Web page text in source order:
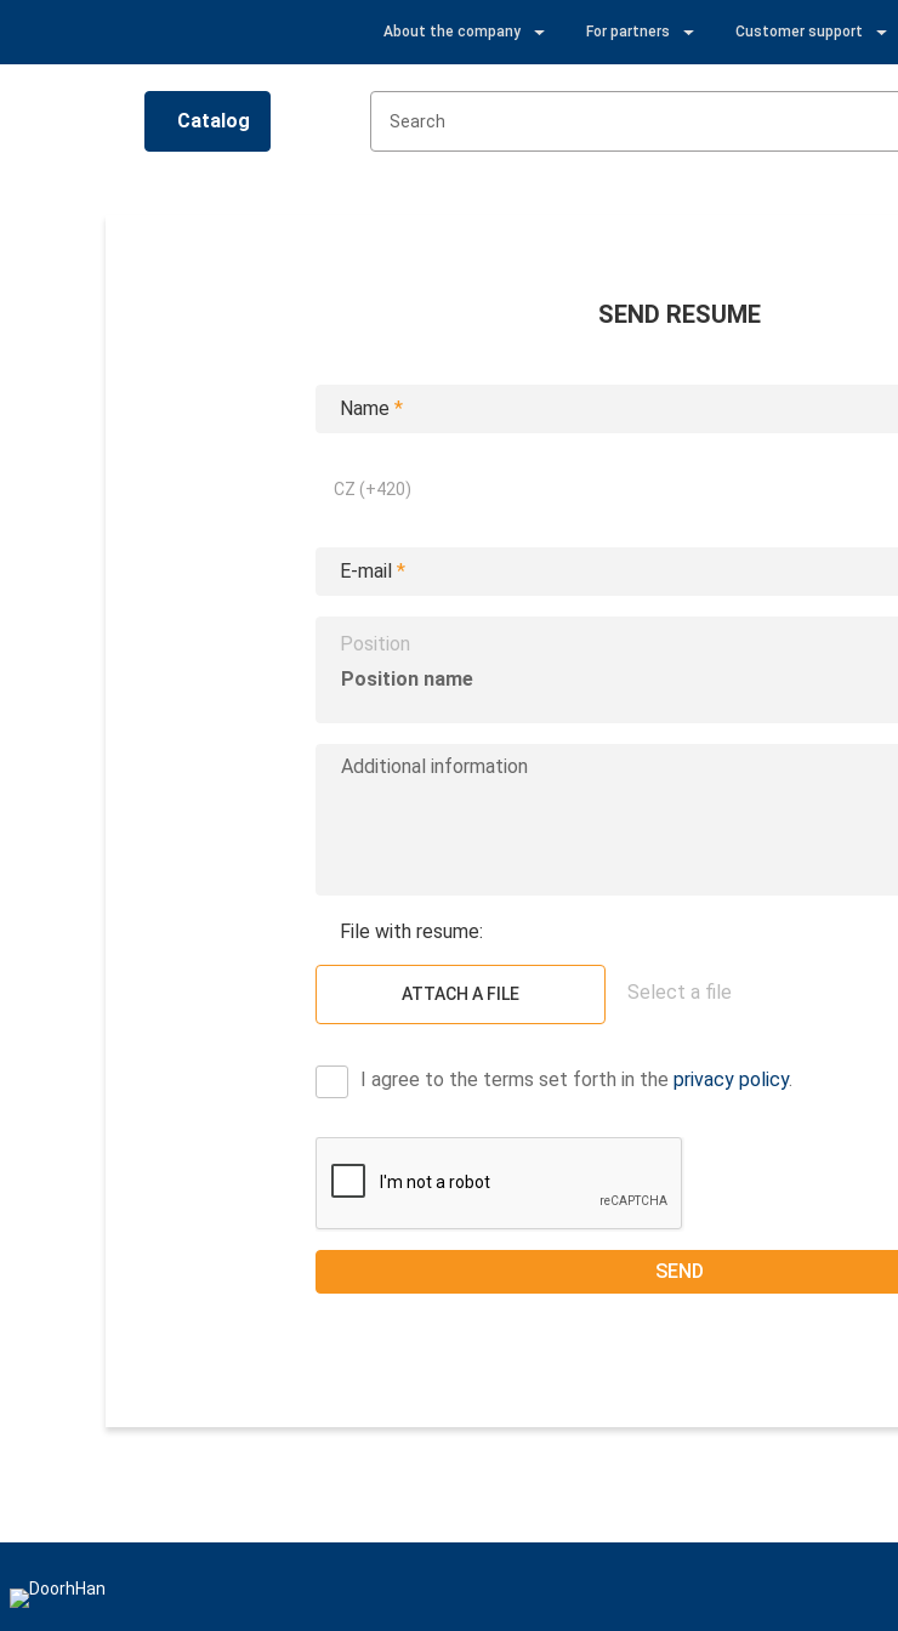
About the company For partners Customer support
Catalog
SEND RESUME
Name *
CZ (+420)
E-mail *
Position
File with resume:
ATTACH A FILE Select a file
I agree to the terms set forth in the privacy policy.